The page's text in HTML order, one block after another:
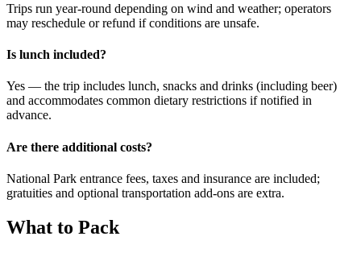
Trips run year-round depending on wind and weather; operators
may reschedule or refund if conditions are unsafe.
Is lunch included?
Yes — the trip includes lunch, snacks and drinks (including beer)
and accommodates common dietary restrictions if notified in
advance.
Are there additional costs?
National Park entrance fees, taxes and insurance are included;
gratuities and optional transportation add-ons are extra.
What to Pack